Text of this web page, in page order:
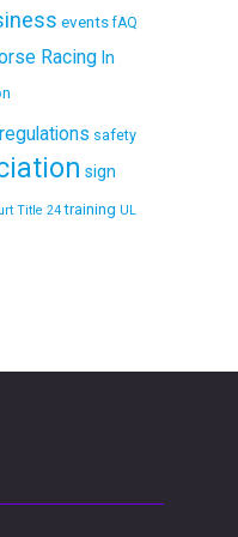
events fAQ
Racing In
regulations safety
sign
Title 24 training UL